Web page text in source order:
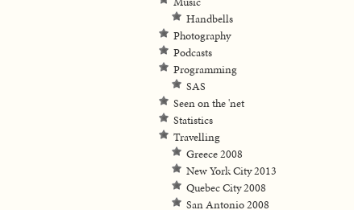
Handbells
Photography
Podcasts
Programming
SAS
Seen on the 'net
Statistics
Travelling
Greece 2008
New York City 2013
Quebec City 2008
San Antonio 2008